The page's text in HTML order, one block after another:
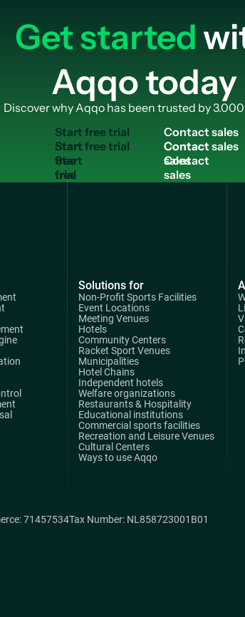
Get started
Aqqo today
Discover why Aqqo has been trusted by
Startfreetrial
Start
free
trial
Contactsales
Contact
sales
Solutions for
Non-Profit Sports Facilities
Event Locations
Meeting Venues
Hotels
Community Centers
Racket Sport Venues
Municipalities
Hotel Chains
Independent hotels
Welfare organizations
Restaurants & Hospitality
Educational institutions
Commercial sports facilities
Recreation and Leisure Venues
Cultural Centers
Ways to use Aqqo
71457534Tax Number: NL858723001B01